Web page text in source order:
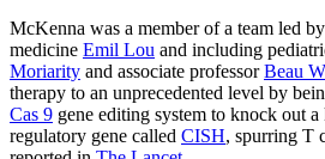
McKenna was a member of a team led
medicine Emil Lou and including
Moriarity and associate professorBeau
therapy to an unprecedented level by
Cas 9 gene editing system to knock out
regulatory gene called CISH, spurring T